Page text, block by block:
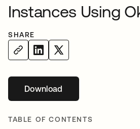
Instances Using
SHARE
Downloadopens in a new tab
TABLE OF CONTENTS